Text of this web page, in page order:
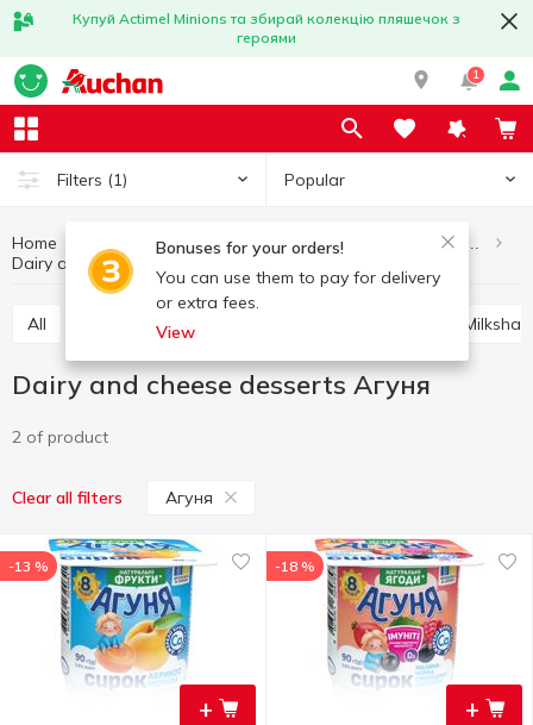
Купуй Actimel Minions та збирай колекцію пляшечок з
героями
1
Filters (1) Popular
Bonuses for your orders!
You can use them to pay for delivery
or extra fees.
View
Home Eggs and dairy products
All Dairy and cheese desserts
Dairy and cheese desserts Агуня
2 of product
Clear all filters Агуня
+
-13 %
+
-18 %